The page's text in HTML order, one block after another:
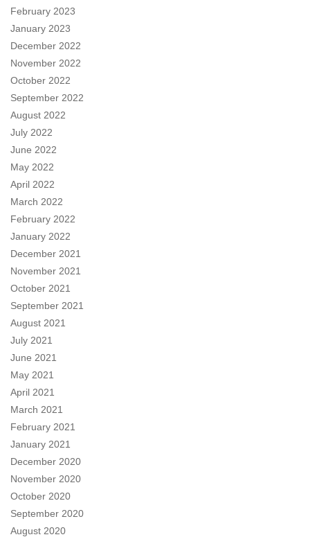
February 2023
January 2023
December 2022
November 2022
October 2022
September 2022
August 2022
July 2022
June 2022
May 2022
April 2022
March 2022
February 2022
January 2022
December 2021
November 2021
October 2021
September 2021
August 2021
July 2021
June 2021
May 2021
April 2021
March 2021
February 2021
January 2021
December 2020
November 2020
October 2020
September 2020
August 2020